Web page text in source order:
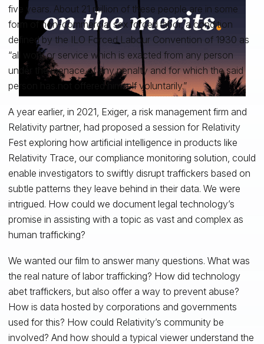
five years. About 21 million of these people are in some
form of non-commercial sex forced labor, a condition
defined by the ILO Forced Labour Convention of 1930 as
“all work or service which is exacted from any person
under the menace of any penalty and for which the said
person has not offered himself voluntarily.”
A year earlier, in 2021, Exiger, a risk management firm and
Relativity partner, had proposed a session for Relativity
Fest exploring how artificial intelligence in products like
Relativity Trace, our compliance monitoring solution, could
enable investigators to swiftly disrupt traffickers based on
subtle patterns they leave behind in their data. We were
intrigued. How could we document legal technology’s
promise in assisting with a topic as vast and complex as
human trafficking?
We wanted our film to answer many questions. What was
the real nature of labor trafficking? How did technology
abet traffickers, but also offer a way to prevent abuse?
How is data hosted by corporations and governments
used for this? How could Relativity’s community be
involved? And how should a typical viewer understand the